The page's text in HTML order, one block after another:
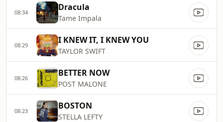
08:34 Dracula
Tame Impala
08:29 I KNEW IT, I KNEW YOU
TAYLOR SWIFT
08:26 BETTER NOW
POST MALONE
08:23 BOSTON
STELLA LEFTY